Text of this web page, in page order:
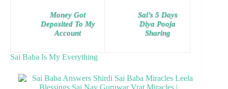
Money Got
Deposited To My
Account
Sai’s 5 Days
Diya Pooja
Sharing
Sai Baba Is My Everything